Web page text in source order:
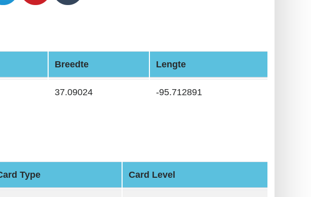
Breedte Lengte
37.09024 -95.712891
Type Card Level